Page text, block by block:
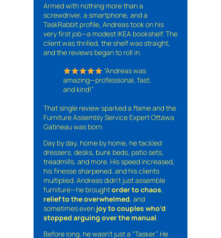
Armed with nothing more than a
screwdriver, a smartphone, and a
TaskRabbit profile, Andreas took on his
very first job—a modest IKEA bookshelf. The
client was thrilled, the shelf was straight,
and the reviews began to roll in.
“Andreas was
amazing—professional, fast,
and kind!”
That single review sparked a flame and the
Furniture Assembly Service Expert Ottawa
Gatineau was born
Day by day, home by home, he tackled
dressers, desks, bunk beds, patio sets,
treadmills, and more. His speed increased,
his finesse sharpened, and his clients
multiplied. Andreas didn’t just assemble
furniture—he broughtorder to chaos,
relief to the overwhelmed, and
sometimes even joy to couples who’d
stopped arguing over the manual.
Before long, he wasn’t just a “Tasker.” He